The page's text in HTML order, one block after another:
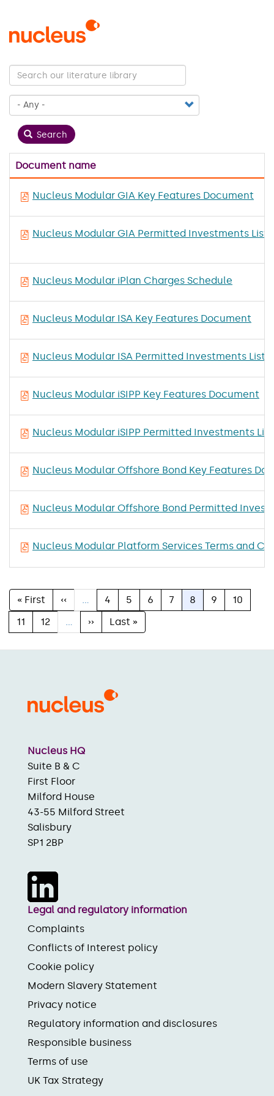
main
Search
Document name
Nucleus Modular GIA Key Features Document
Nucleus Modular GIA Permitted Investments List
Nucleus Modular iPlan Charges Schedule
Nucleus Modular ISA Key Features Document
Nucleus Modular ISA Permitted Investments List
Nucleus Modular iSIPP Key Features Document
Nucleus Modular iSIPP Permitted Investments List
Nucleus Modular Offshore Bond Key Features
Nucleus Modular Offshore Bond Permitted
Nucleus Modular Platform Services Terms and
Pagination
First
page
« First
Previous
page
‹‹ … Page
4 Page
5 Page
6 Page
7
Current
page
8 Page
9 Page
10
Page
11 Page
12 …
Next
page
››
Last
page
Last »
Nucleus HQ
Suite B & C
First Floor
Milford House
43-55 Milford Street
Salisbury
SP1 2BP
Legal and regulatory information
Complaints
Conflicts of Interest policy
Cookie policy
Modern Slavery Statement
Privacy notice
Regulatory information and disclosures
Responsible business
Terms of use
UK Tax Strategy